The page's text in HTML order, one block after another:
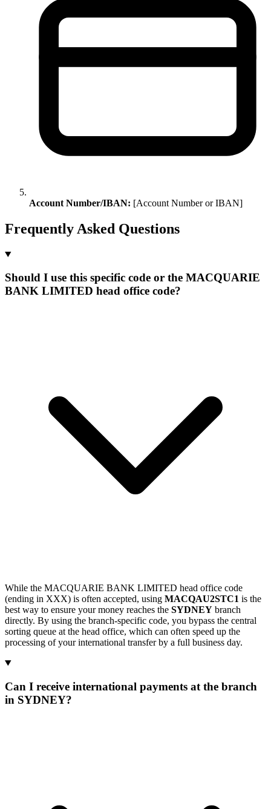
Account Number/IBAN: [Account Number or IBAN]
Frequently Asked Questions
Should I use this specific code or the MACQUARIE
BANK LIMITED head office code?
While the MACQUARIE BANK LIMITED head office code
(ending in XXX) is often accepted, using MACQAU2STC1 is the
best way to ensure your money reaches the SYDNEY branch
directly. By using the branch-specific code, you bypass the central
sorting queue at the head office, which can often speed up the
processing of your international transfer by a full business day.
Can I receive international payments at the branch
in SYDNEY?